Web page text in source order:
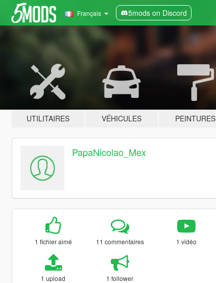
Français 5mods on Discord
UTILITAIRES VÉHICULES PEINTURES
PapaNicolao_Mex
1 fichier aimé 11 commentaires 1 vidéo
1 upload 1 follower